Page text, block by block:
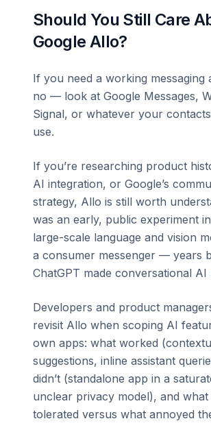
Should You Still Care
Google Allo?
If you need a working messaging
no — look at Google Messages,
Signal, or whatever your
use.
If you’re researching product
AI integration, or Google’s
strategy, Allo is still worth
was an early, public experiment
large-scale language and vision
a consumer messenger — years
ChatGPT made conversational AI
Developers and product
revisit Allo when scoping AI
own apps: what worked
suggestions, inline assistant
didn’t (standalone app in a
unclear privacy model), and what
tolerated versus what annoyed